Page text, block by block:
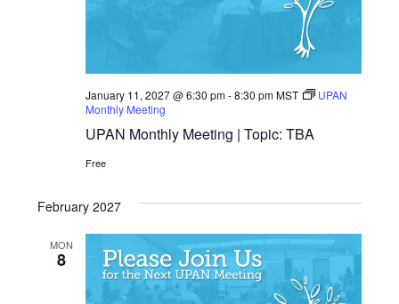
UPAN Monthly Meeting | Topic: TBA
January 11, 2027 @ 6:30 pm-8:30 pmMST
UPAN
Monthly Meeting
Free
February 2027
MON
8